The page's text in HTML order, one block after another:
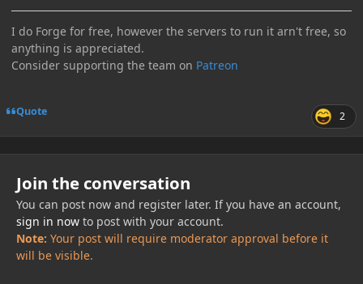
I do Forge for free, however the servers to run it arn't free, so
anything is appreciated.
Consider supporting the team on Patreon
Quote 2
Join the conversation
You can post now and register later. If you have an account,
sign in nowto post with your account.
Note: Your post will require moderator approval before it
will be visible.